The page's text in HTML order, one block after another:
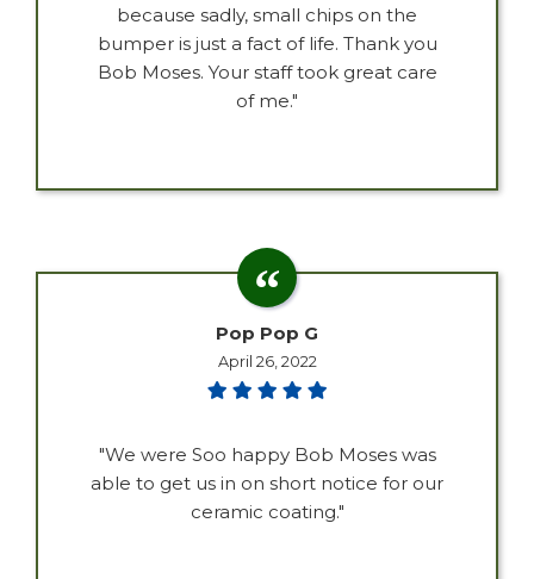
because sadly, small chips on the
bumper is just a fact of life. Thank you
Bob Moses. Your staff took great care
of me."
Pop Pop G
April 26, 2022
"We were Soo happy Bob Moses was
able to get us in on short notice for our
ceramic coating."